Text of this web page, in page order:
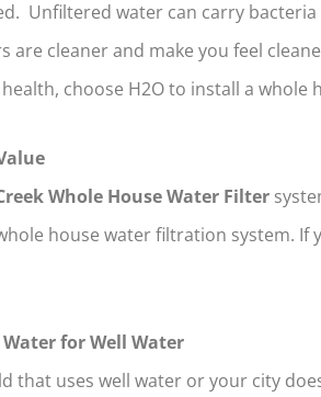
Unfiltered water can carry
are cleaner and make you feel
choose H2O to install a
Whole House Water Filter
house water filtration system.
for Well Water
that uses well water or your city